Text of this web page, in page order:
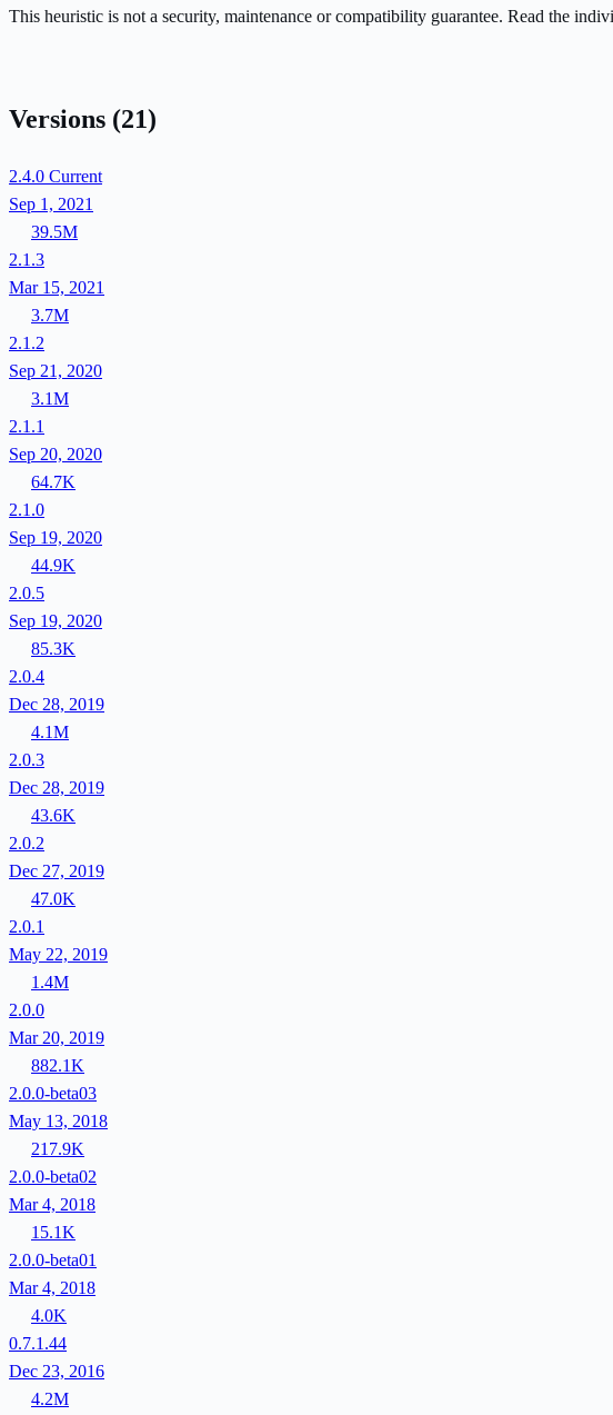
This heuristic is not a security, maintenance or compatibility guarantee. Read the
Versions (21)
2.4.0 Current
Sep 1, 2021
39.5M
2.1.3
Mar 15, 2021
3.7M
2.1.2
Sep 21, 2020
3.1M
2.1.1
Sep 20, 2020
64.7K
2.1.0
Sep 19, 2020
44.9K
2.0.5
Sep 19, 2020
85.3K
2.0.4
Dec 28, 2019
4.1M
2.0.3
Dec 28, 2019
43.6K
2.0.2
Dec 27, 2019
47.0K
2.0.1
May 22, 2019
1.4M
2.0.0
Mar 20, 2019
882.1K
2.0.0-beta03
May 13, 2018
217.9K
2.0.0-beta02
Mar 4, 2018
15.1K
2.0.0-beta01
Mar 4, 2018
4.0K
0.7.1.44
Dec 23, 2016
4.2M